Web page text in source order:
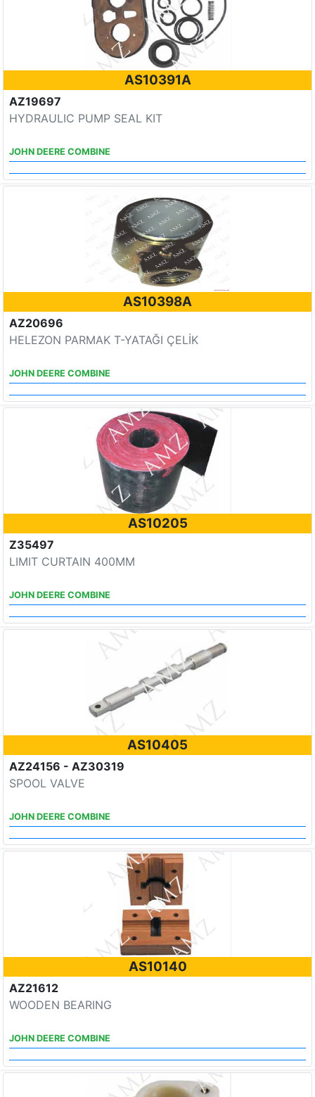
AS10391A
AZ19697
HYDRAULIC PUMP SEAL KIT
JOHN DEERE COMBINE
AS10398A
AZ20696
HELEZON PARMAK T-YATAĞI ÇELİK
JOHN DEERE COMBINE
AS10205
Z35497
LIMIT CURTAIN 400MM
JOHN DEERE COMBINE
AS10405
AZ24156 - AZ30319
SPOOL VALVE
JOHN DEERE COMBINE
AS10140
AZ21612
WOODEN BEARING
JOHN DEERE COMBINE